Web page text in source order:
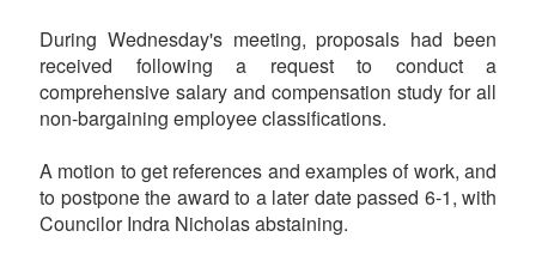
During Wednesday's meeting, proposals had been
received following a request to conduct a
comprehensive salary and compensation study for all
non-bargaining employee classifications.
A motion to get references and examples of work, and
to postpone the award to a later date passed 6-1, with
Councilor Indra Nicholas abstaining.